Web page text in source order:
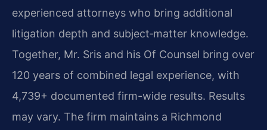
experienced attorneys who bring additional
litigation depth and subject‑matter knowledge.
Together, Mr. Sris and his Of Counsel bring over
120 years of combined legal experience, with
4,739+ documented firm-wide results. Results
may vary. The firm maintains a Richmond